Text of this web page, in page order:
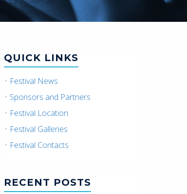
QUICK LINKS
Festival News
Sponsors and Partners
Festival Location
Festival Galleries
Festival Contacts
RECENT POSTS